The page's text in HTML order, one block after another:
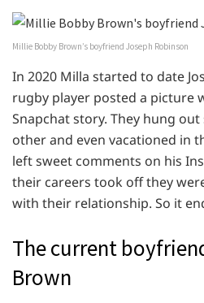
Millie Bobby Brown’s boyfriend Joseph Robinson
In 2020 Milla started to date
rugby player posted a picture
Snapchat story. They hung
other and even vacationed in
left sweet comments on his
their careers took off they
with their relationship. So it
The current
Brown